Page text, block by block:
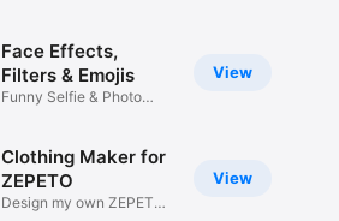
View
Face Effects,
Filters & Emojis
Funny Selfie & Photo
View
Clothing Maker for
ZEPETO
Design my own ZEPETO